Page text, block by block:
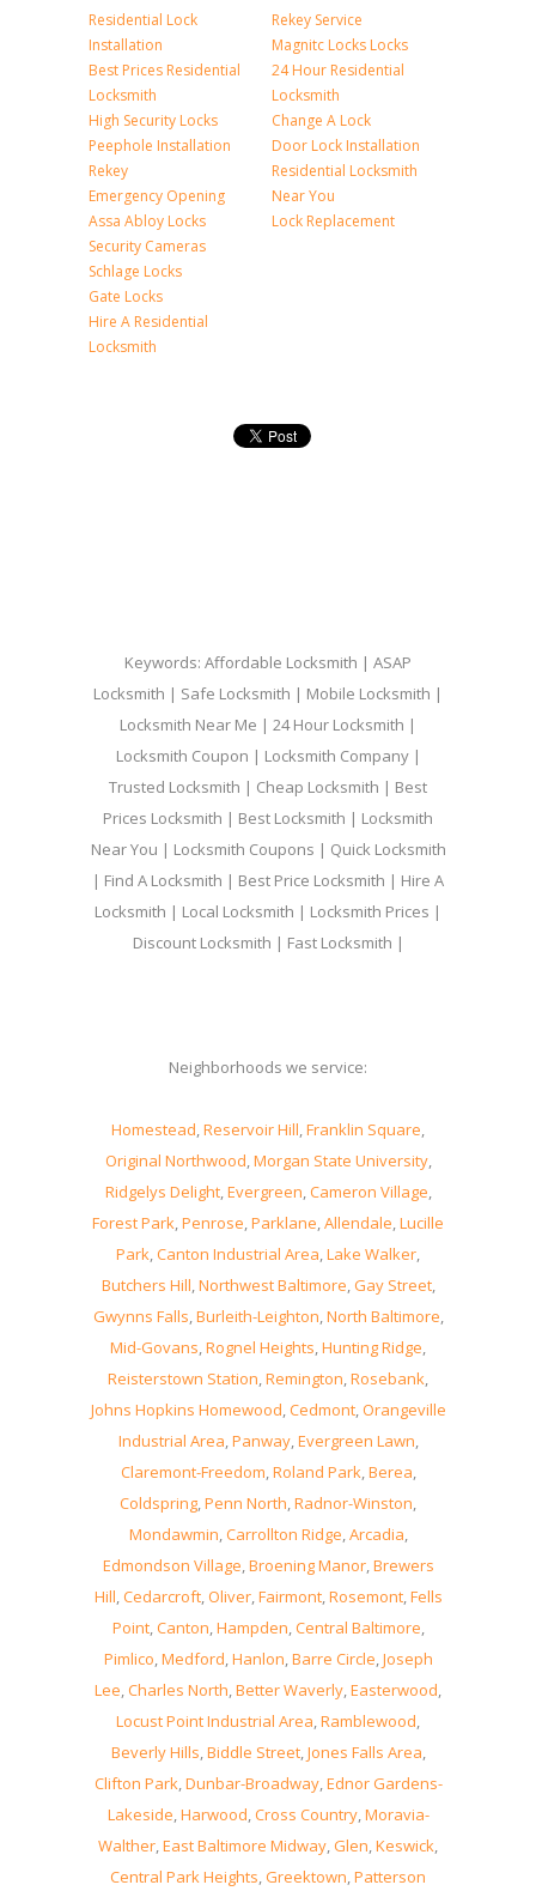
Residential Lock
Installation
Best Prices Residential
Locksmith
High Security Locks
Peephole Installation
Rekey
Emergency Opening
Assa Abloy Locks
Security Cameras
Schlage Locks
Gate Locks
Hire A Residential
Locksmith
Rekey Service
Magnitc Locks Locks
24 Hour Residential
Locksmith
Change A Lock
Door Lock Installation
Residential Locksmith
Near You
Lock Replacement
Keywords: Affordable Locksmith | ASAP
Locksmith | Safe Locksmith | Mobile Locksmith |
Locksmith Near Me | 24 Hour Locksmith |
Locksmith Coupon | Locksmith Company |
Trusted Locksmith | Cheap Locksmith | Best
Prices Locksmith | Best Locksmith | Locksmith
Near You | Locksmith Coupons | Quick Locksmith
| Find A Locksmith | Best Price Locksmith | Hire A
Locksmith | Local Locksmith | Locksmith Prices |
Discount Locksmith | Fast Locksmith |
Neighborhoods we service:
Homestead,Reservoir Hill,Franklin Square,
Original Northwood,Morgan State University,
Ridgelys Delight,Evergreen,Cameron Village,
Forest Park,Penrose,Parklane,Allendale,Lucille
Park,Canton Industrial Area,Lake Walker,
Butchers Hill,Northwest Baltimore,Gay Street,
Gwynns Falls,Burleith-Leighton,North Baltimore,
Mid-Govans,Rognel Heights,Hunting Ridge,
Reisterstown Station,Remington,Rosebank,
Johns Hopkins Homewood,Cedmont,Orangeville
Industrial Area,Panway,Evergreen Lawn,
Claremont-Freedom,Roland Park,Berea,
Coldspring,Penn North,Radnor-Winston,
Mondawmin,Carrollton Ridge,Arcadia,
Edmondson Village,Broening Manor,Brewers
Hill,Cedarcroft,Oliver,Fairmont,Rosemont,Fells
Point,Canton,Hampden,Central Baltimore,
Pimlico,Medford,Hanlon,Barre Circle,Joseph
Lee,Charles North,Better Waverly,Easterwood,
Locust Point Industrial Area,Ramblewood,
Beverly Hills,Biddle Street,Jones Falls Area,
Clifton Park,Dunbar-Broadway,Ednor Gardens-
Lakeside,Harwood,Cross Country,Moravia-
Walther,East Baltimore Midway,Glen,Keswick,
Central Park Heights,Greektown,Patterson